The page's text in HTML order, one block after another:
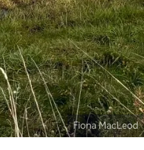
Fiona MacLeod